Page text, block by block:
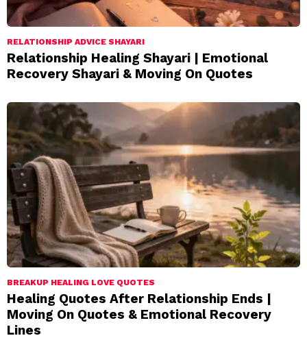
RELATIONSHIP ADVICE SHAYARI
Relationship Healing Shayari | Emotional
Recovery Shayari & Moving On Quotes
BREAKUP HEALING LOVE QUOTES
Healing Quotes After Relationship Ends |
Moving On Quotes & Emotional Recovery
Lines